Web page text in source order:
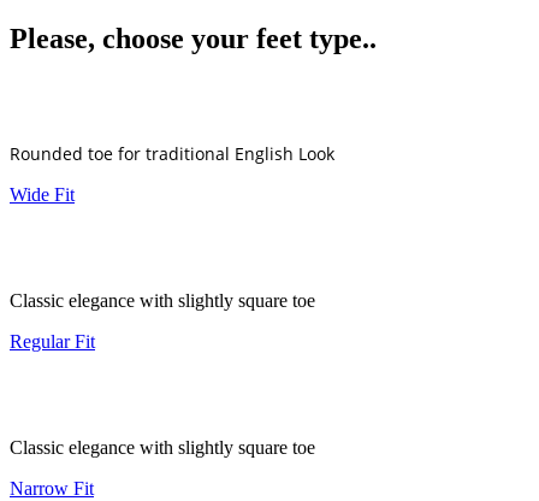
Please, choose your feet type..
Rounded toe for traditional English Look
Wide Fit
Classic elegance with slightly square toe
Regular Fit
Classic elegance with slightly square toe
Narrow Fit